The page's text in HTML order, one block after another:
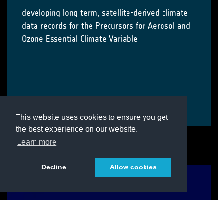
This website uses cookies to ensure you get
the best experience on our website.
Learn more
Decline Allow cookies
developing long term, satellite-derived climate
data records for the Precursors for Aerosol and
Ozone Essential Climate Variable